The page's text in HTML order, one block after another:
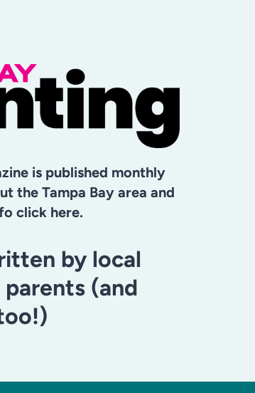
is published monthly
the Tampa Bay area and
click here.
by local
(and